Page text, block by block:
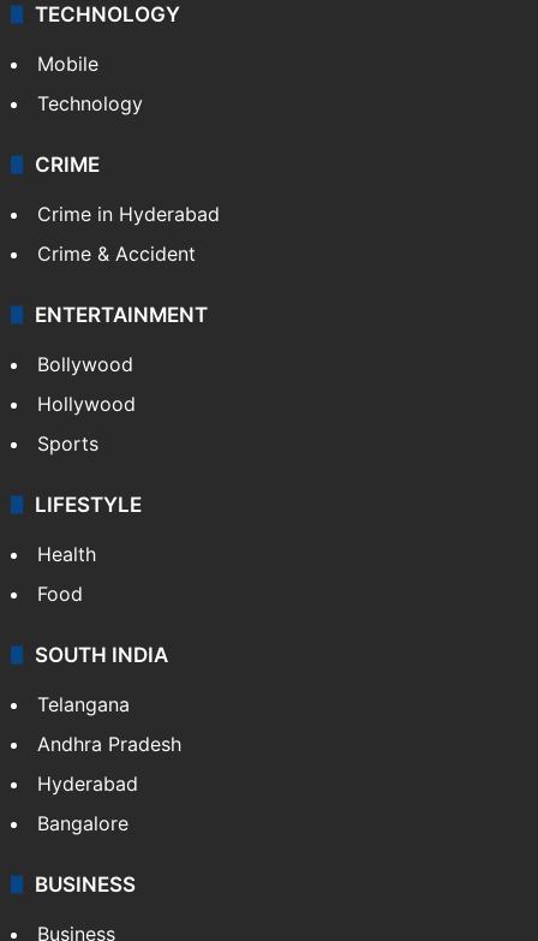
TECHNOLOGY
Mobile
Technology
CRIME
Crime in Hyderabad
Crime & Accident
ENTERTAINMENT
Bollywood
Hollywood
Sports
LIFESTYLE
Health
Food
SOUTH INDIA
Telangana
Andhra Pradesh
Hyderabad
Bangalore
BUSINESS
Business